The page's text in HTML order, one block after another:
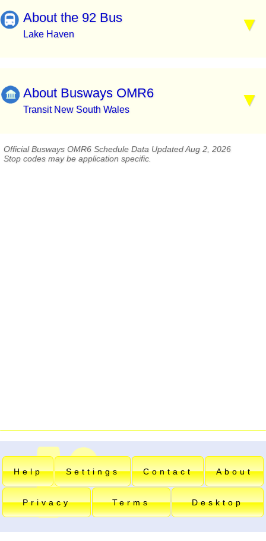
About the 92 Bus
Lake Haven
About Busways OMR6
Transit New South Wales
Official Busways OMR6 Schedule Data Updated Aug 2, 2026
Stop codes may be application specific.
Help Settings Contact About
Privacy Terms Desktop